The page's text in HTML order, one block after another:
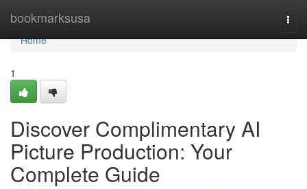
bookmarksusa
Home
Home
1
Discover Complimentary AI
Picture Production: Your
Complete Guide